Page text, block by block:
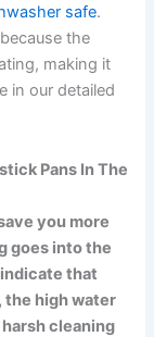
safe.
the
making it
in our detailed
Pans In The
you more
goes into the
that
the high water
cleaning